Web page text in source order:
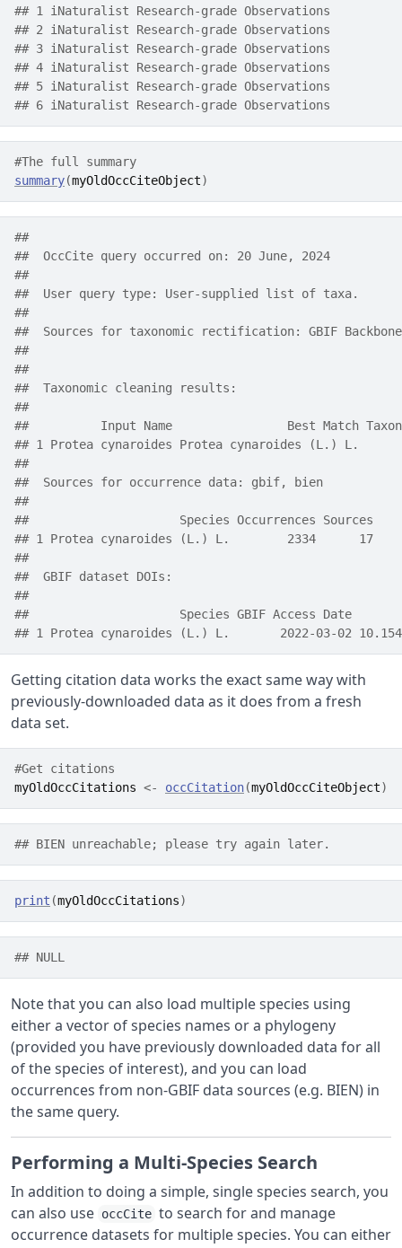
## 1 iNaturalist Research-grade Observations
## 2 iNaturalist Research-grade Observations
## 3 iNaturalist Research-grade Observations
## 4 iNaturalist Research-grade Observations
## 5 iNaturalist Research-grade Observations
## 6 iNaturalist Research-grade Observations
#The full summary
summary(myOldOccCiteObject)
##
##  OccCite query occurred on: 20 June, 2024
##
##  User query type: User-supplied list of taxa.
##
##  Sources for taxonomic rectification: GBIF Backbone
##
##
##  Taxonomic cleaning results:
##
##          Input Name                Best Match
## 1 Protea cynaroides Protea cynaroides (L.) L.
##
##  Sources for occurrence data: gbif, bien
##
##                     Species Occurrences Sources
## 1 Protea cynaroides (L.) L.        2334      17
##
##  GBIF dataset DOIs:
##
##                     Species GBIF Access Date
## 1 Protea cynaroides (L.) L.       2022-03-02
Getting citation data works the exact same way with
previously-downloaded data as it does from a fresh
data set.
#Get citations
myOldOccCitations <- occCitation(myOldOccCiteObject)
## BIEN unreachable; please try again later.
print (myOldOccCitations)
## NULL
Note that you can also load multiple species using
either a vector of species names or a phylogeny
(provided you have previously downloaded data for all
of the species of interest), and you can load
occurrences from non-GBIF data sources (e.g. BIEN) in
the same query.
Performing a Multi-Species Search
In addition to doing a simple, single species search, you
can also use occCite to search for and manage
occurrence datasets for multiple species. You can either